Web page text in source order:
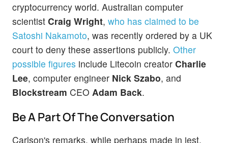
cryptocurrency world. Australian computer
scientist Craig Wright, who has claimed to be
Satoshi Nakamoto, was recently ordered by a UK
court to deny these assertions publicly. Other
possible figures include Litecoin creator Charlie
Lee, computer engineer Nick Szabo, and
Blockstream CEO Adam Back.
Be A Part Of The Conversation
Carlson's remarks, while perhaps made in jest,